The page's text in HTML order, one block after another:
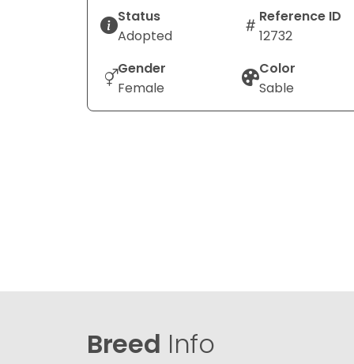
Status
Adopted
Reference ID
12732
Gender
Female
Color
Sable
Breed Info